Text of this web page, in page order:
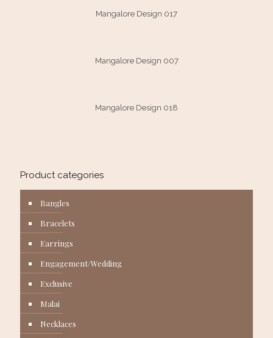
Mangalore Design 017
Mangalore Design 007
Mangalore Design 018
Product categories
Bangles
Bracelets
Earrings
Engagement/Wedding
Exclusive
Malai
Necklaces